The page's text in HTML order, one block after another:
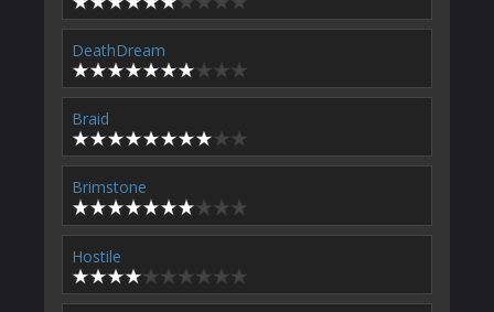
DeathDream
Braid
Brimstone
Hostile